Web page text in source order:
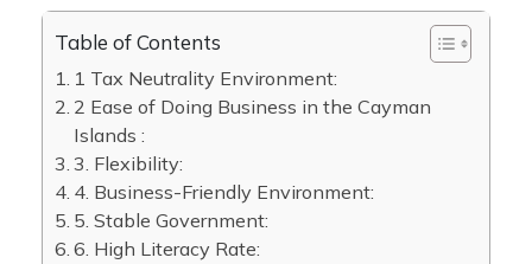
Table of Contents
1 Tax Neutrality Environment:
2 Ease of Doing Business in the Cayman
Islands :
3. Flexibility:
4. Business-Friendly Environment:
5. Stable Government:
6. High Literacy Rate: